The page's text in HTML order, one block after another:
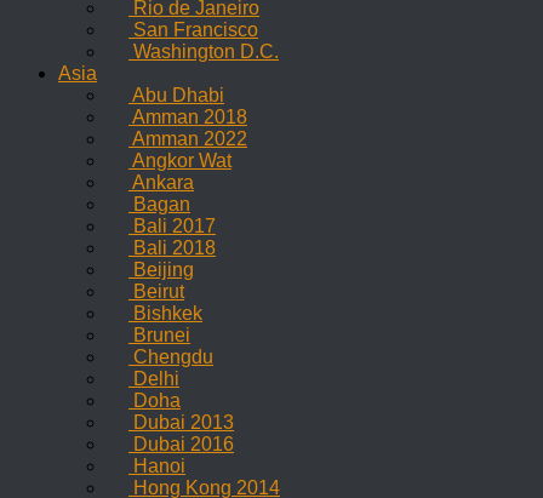
Rio de Janeiro
San Francisco
Washington D.C.
Asia
Abu Dhabi
Amman 2018
Amman 2022
Angkor Wat
Ankara
Bagan
Bali 2017
Bali 2018
Beijing
Beirut
Bishkek
Brunei
Chengdu
Delhi
Doha
Dubai 2013
Dubai 2016
Hanoi
Hong Kong 2014